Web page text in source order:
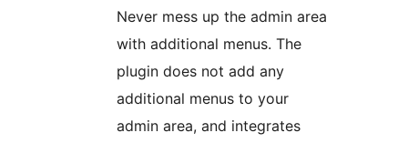
Never mess up the admin area
with additional menus. The
plugin does not add any
additional menus to your
admin area, and integrates